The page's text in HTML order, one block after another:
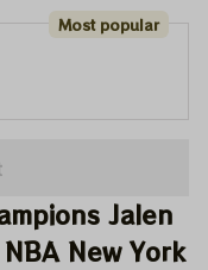
Most popular
Jalen
New York